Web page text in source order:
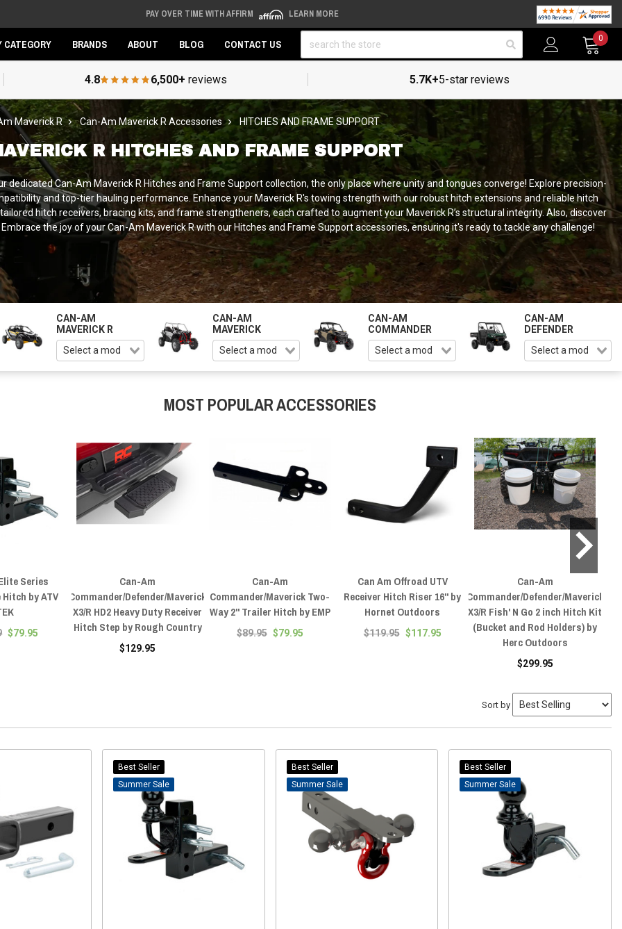
PAY OVER TIME WITH AFFIRM LEARN MORE
CATEGORY BRANDS ABOUT BLOG CONTACT US
0
4.8 6,500+ reviews 5.7K+5-star reviews
Maverick R Can-Am Maverick R Accessories HITCHES AND FRAME SUPPORT
R HITCHES AND FRAME SUPPORT
dedicated Can-Am Maverick R Hitches and Frame Support collection, the only place where unity and tongues converge! Explore precision-
and top-tier hauling performance. Enhance your Maverick R's towing strength with our robust hitch extensions and reliable hitch
hitch receivers, bracing kits, and frame strengtheners, each crafted to augment your Maverick R’s structural integrity. Also, discover
the joy of your Can-Am Maverick R with our Hitches and Frame Support accessories, ensuring it's ready to tackle any challenge!
CAN-AM
MAVERICK R
CAN-AM
MAVERICK
CAN-AM
COMMANDER
CAN-AM
DEFENDER
MOST POPULAR ACCESSORIES
Series
by ATV
$79.95
Can-Am
Commander/Defender/Maverick
X3/R HD2 Heavy Duty Receiver
Hitch Step by Rough Country
$129.95
Can-Am
Commander/Maverick Two-
Way 2" Trailer Hitch by EMP
$89.95 $79.95
Can Am Offroad UTV
Receiver Hitch Riser 16" by
Hornet Outdoors
$119.95 $117.95
Can-Am
Commander/Defender/Maverick
X3/R Fish' N Go 2 inch Hitch Kit
(Bucket and Rod Holders) by
Herc Outdoors
$299.95
Sort by
Best Seller
Sale
Best Seller
Sale
Best Seller
Sale